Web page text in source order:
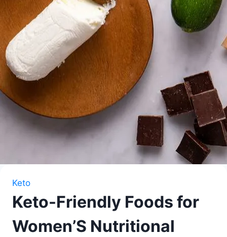
Keto
Keto-Friendly Foods for
Women’S Nutritional